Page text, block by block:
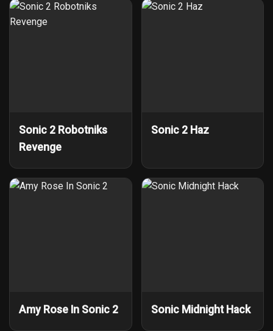
Sonic 2 Robotniks
Revenge
Sonic 2 Haz
Amy Rose In Sonic 2 Sonic Midnight Hack